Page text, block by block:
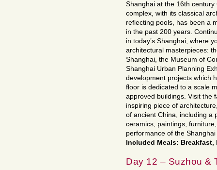
Shanghai at the 16th
complex, with its classical
reflecting pools, has been a
in the past 200 years.
in today’s Shanghai, where
architectural masterpieces:
Shanghai, the Museum of
Shanghai Urban Planning
development projects which
floor is dedicated to a scale
approved buildings. Visit the
inspiring piece of
of ancient China, including a
ceramics, paintings,
performance of the
Included Meals:
Day 12 – Suzhou &